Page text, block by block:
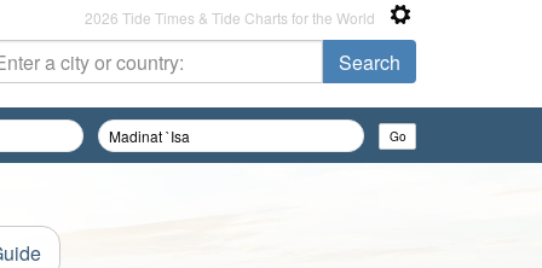
2026 Tide Times & Tide Charts for the World